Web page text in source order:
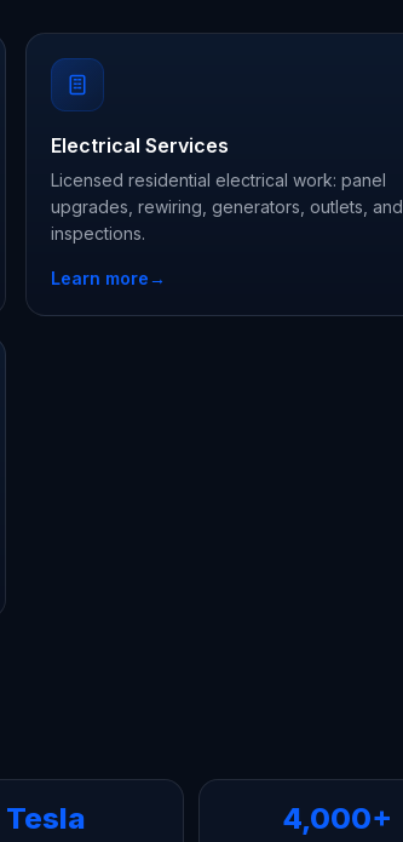
Electrical Services
Licensed residential electrical work: panel
upgrades, rewiring, generators, outlets, and
inspections.
Learn more→
Tesla 4,000+